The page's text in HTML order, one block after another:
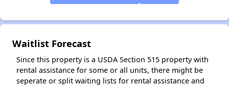
Waitlist Forecast
Since this property is a USDA Section 515 property with
rental assistance for some or all units, there might be
seperate or split waiting lists for rental assistance and